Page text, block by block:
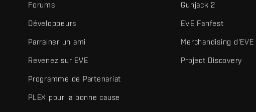
Forums
Développeurs
Parrainer un ami
Revenez sur EVE
Programme de Partenariat
PLEX pour la bonne cause
Gunjack 2
EVE Fanfest
Merchandising d'EVE
Project Discovery